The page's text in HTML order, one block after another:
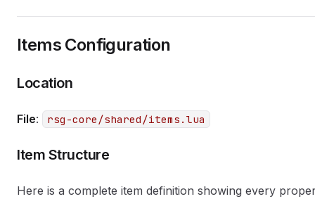
Items Configuration
Location
File: rsg-core/shared/items.lua
Item Structure
Here is a complete item definition showing every